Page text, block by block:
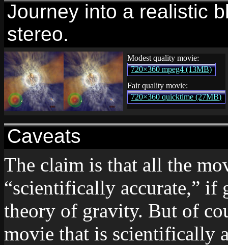
Journey into a realistic
stereo.
Modest quality movie:
720×360 mpeg4 (13MB)
Fair quality movie:
720×360 quicktime (27MB)
Caveats
The claim is that all the
“scientifically accurate,” if
theory of gravity. But of
movie that is scientifically